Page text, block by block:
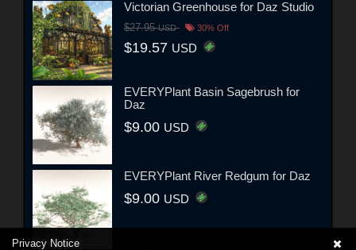
Victorian Greenhouse for Daz Studio
$27.95USD 30% Off
$19.57 USD
EVERYPlant Basin Sagebrush for
Daz
$9.00 USD
EVERYPlant River Redgum for Daz
$9.00 USD
Privacy Notice